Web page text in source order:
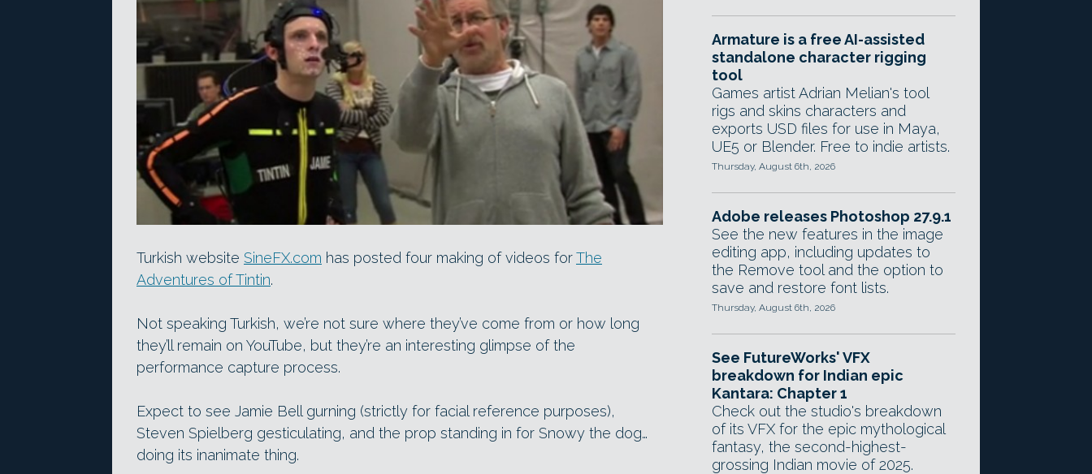
Turkish website SineFX.com has posted four making of videos forThe
Adventures of Tintin.
Not speaking Turkish, we’re not sure where they’ve come from or how long
they’ll remain on YouTube, but they’re an interesting glimpse of the
performance capture process.
Expect to see Jamie Bell gurning (strictly for facial reference purposes),
Steven Spielberg gesticulating, and the prop standing in for Snowy the dog…
doing its inanimate thing.
Armature is a free AI-assisted
standalone character rigging
tool
Games artist Adrian Melian's tool
rigs and skins characters and
exports USD files for use in Maya,
UE5 or Blender. Free to indie artists.
Thursday, August 6th, 2026
Adobe releases Photoshop 27.9.1
See the new features in the image
editing app, including updates to
the Remove tool and the option to
save and restore font lists.
Thursday, August 6th, 2026
See FutureWorks' VFX
breakdown for Indian epic
Kantara: Chapter 1
Check out the studio's breakdown
of its VFX for the epic mythological
fantasy, the second-highest-
grossing Indian movie of 2025.